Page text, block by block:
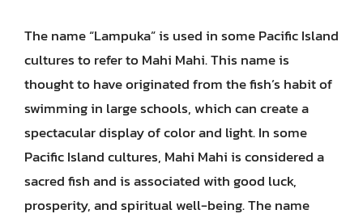
The name “Lampuka” is used in some Pacific Island
cultures to refer to Mahi Mahi. This name is
thought to have originated from the fish’s habit of
swimming in large schools, which can create a
spectacular display of color and light. In some
Pacific Island cultures, Mahi Mahi is considered a
sacred fish and is associated with good luck,
prosperity, and spiritual well-being. The name